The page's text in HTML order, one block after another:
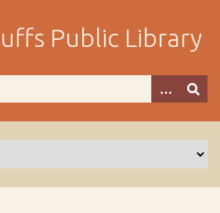
Public Library